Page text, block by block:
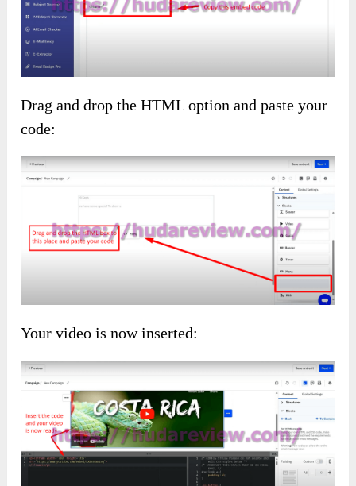
Drag and drop the HTML option and paste your
code:
Your video is now inserted: